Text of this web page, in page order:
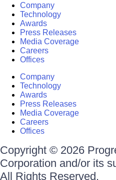
Company
Technology
Awards
Press Releases
Media Coverage
Careers
Offices
Company
Technology
Awards
Press Releases
Media Coverage
Careers
Offices
Copyright © 2026
Corporation and/or its
All Rights Reserved.